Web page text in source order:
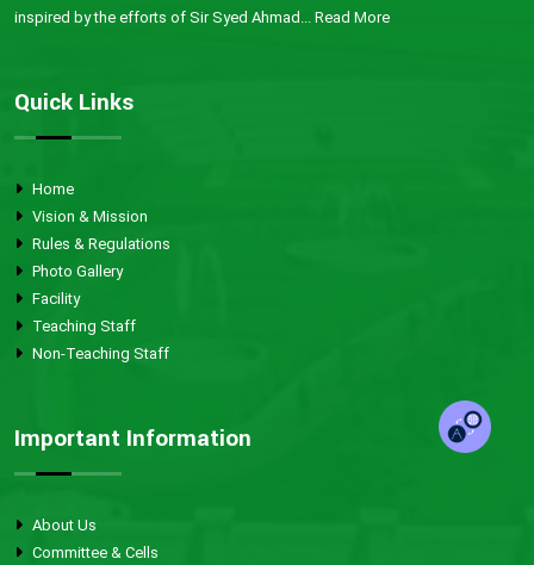
inspired by the efforts of Sir Syed Ahmad... Read More
Quick Links
Home
Vision & Mission
Rules & Regulations
Photo Gallery
Facility
Teaching Staff
Non-Teaching Staff
Important Information
About Us
Committee & Cells